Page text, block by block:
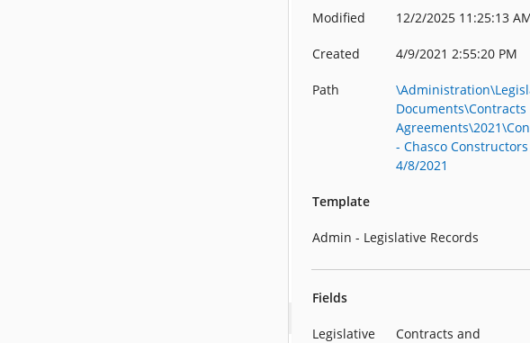
Modified 12/2/2025 11:25:13
Created 4/9/2021 2:55:20 PM
Path
- Chasco
4/8/2021
Template
Admin - Legislative Records
Fields
Legislative
Contracts and